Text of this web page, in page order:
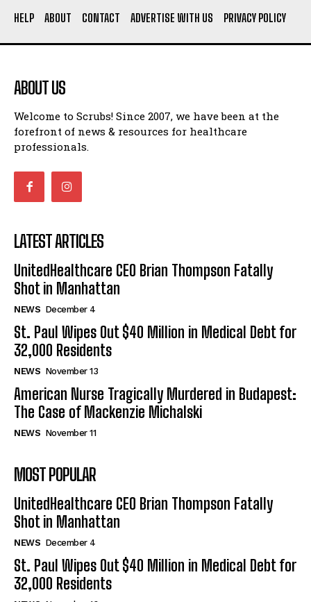
HELP ABOUT CONTACT ADVERTISE WITH US PRIVACY POLICY
ABOUT US
Welcome to Scrubs! Since 2007, we have been at the
forefront of news & resources for healthcare
professionals.
LATEST ARTICLES
UnitedHealthcare CEO Brian Thompson Fatally
Shot in Manhattan
NEWS December 4
St. Paul Wipes Out $40 Million in Medical Debt for
32,000 Residents
NEWS November 13
American Nurse Tragically Murdered in Budapest:
The Case of Mackenzie Michalski
NEWS November 11
MOST POPULAR
UnitedHealthcare CEO Brian Thompson Fatally
Shot in Manhattan
NEWS December 4
St. Paul Wipes Out $40 Million in Medical Debt for
32,000 Residents